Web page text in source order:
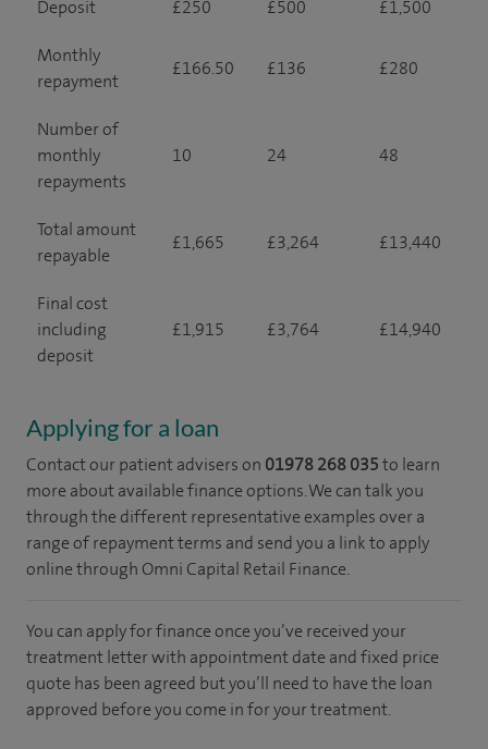
Deposit £250 £500 £1,500
Monthly
repayment
£166.50 £136 £280
Number of
monthly
repayments
10 24 48
Total amount
repayable
£1,665 £3,264 £13,440
Final cost
including
deposit
£1,915 £3,764 £14,940
Applying for a loan
Contact our patient advisers on 01978 268 035to learn
more about available finance options. We can talk you
through the different representative examples over a
range of repayment terms and send you a link to apply
online through Omni Capital Retail Finance.
You can apply for finance once you’ve received your
treatment letter with appointment date and fixed price
quote has been agreed but you’ll need to have the loan
approved before you come in for your treatment.